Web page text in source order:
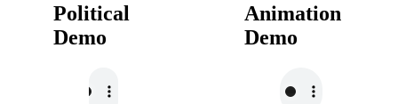
Political
Demo
Animation
Demo